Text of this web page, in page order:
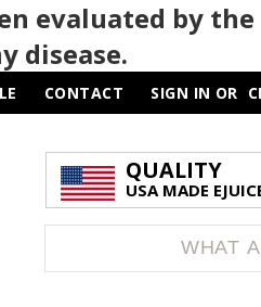
evaluated by
disease.
CONTACT SIGN IN OR
QUALITY
USA MADE